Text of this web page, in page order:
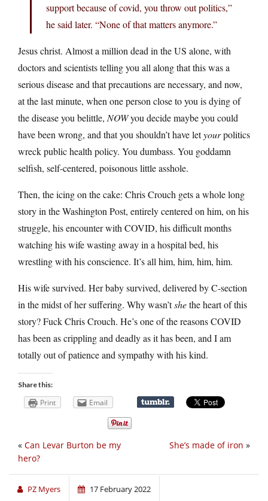
support because of covid, you throw out politics,”
he said later. “None of that matters anymore.”
Jesus christ. Almost a million dead in the US alone, with
doctors and scientists telling you all along that this was a
serious disease and that precautions are necessary, and now,
at the last minute, when one person close to you is dying of
the disease you belittle, NOWyou decide maybe you could
have been wrong, and that you shouldn’t have letyourpolitics
wreck public health policy. You dumbass. You goddamn
selfish, self-centered, poisonous little asshole.
Then, the icing on the cake: Chris Crouch gets a whole long
story in the Washington Post, entirely centered on him, on his
struggle, his encounter with COVID, his difficult months
watching his wife wasting away in a hospital bed, his
wrestling with his conscience. It’s all him, him, him, him.
His wife survived. Her baby survived, delivered by C-section
in the midst of her suffering. Why wasn’tshethe heart of this
story? Fuck Chris Crouch. He’s one of the reasons COVID
has been as crippling and deadly as it has been, and I am
totally out of patience and sympathy with his kind.
Share this:
Print Email
She’s made of iron »
« Can Levar Burton be my
hero?
PZ Myers 17 February 2022